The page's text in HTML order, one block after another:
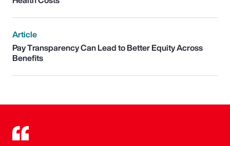
Article
Pay Transparency Can Lead to Better Equity Across
Benefits